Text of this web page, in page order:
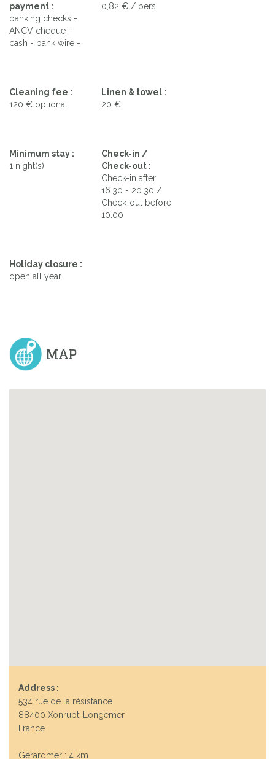
payment :
banking checks -
ANCV cheque -
cash - bank wire -
0,82 € / pers
Cleaning fee :
120 € optional
Linen & towel :
20 €
Minimum stay :
1 night(s)
Check-in /
Check-out :
Check-in after
16.30 - 20.30 /
Check-out before
10.00
Holiday closure :
open all year
MAP
Address :
534 rue de la résistance
88400 Xonrupt-Longemer
France
Gérardmer : 4 km